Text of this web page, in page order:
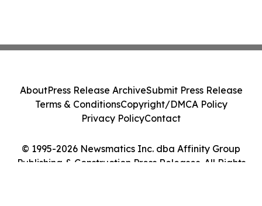
© 1995-2026 Newsmatics Inc. dba Affinity Group
Publishing & Construction Press Releases. All Rights
AboutPress Release ArchiveSubmit Press Release
Terms & ConditionsCopyright/DMCA Policy
Privacy PolicyContact